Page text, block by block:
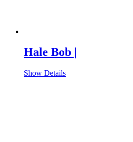
Hale Bob |
Show Details